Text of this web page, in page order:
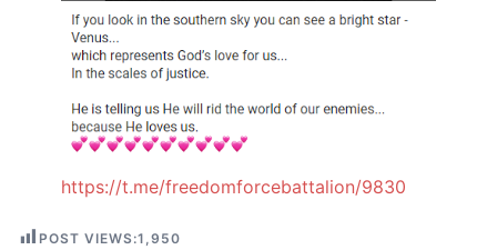
https://t.me/freedomforcebattalion/9830
POST VIEWS:1,950